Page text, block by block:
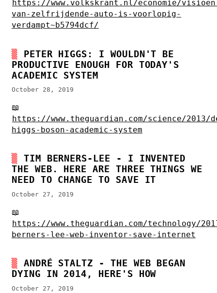
https://www.volkskrant.nl/economie/
van-zelfrijdende-auto-is-voorlopig-
verdampt~b5794dcf/
PETER HIGGS: I WOULDN'T BE
PRODUCTIVE ENOUGH FOR TODAY'S
ACADEMIC SYSTEM
October 28, 2019
📖
https://www.theguardian.com/science/2013/
higgs-boson-academic-system
TIM BERNERS-LEE - I INVENTED
THE WEB. HERE ARE THREE THINGS WE
NEED TO CHANGE TO SAVE IT
October 27, 2019
📖
https://www.theguardian.com/technology/
berners-lee-web-inventor-save-internet
ANDRÉ STALTZ - THE WEB BEGAN
DYING IN 2014, HERE'S HOW
October 27, 2019